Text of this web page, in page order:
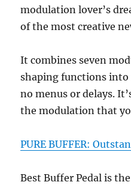
modulation lover’s
of the most creative
It combines seven
shaping functions into
no menus or delays.
the modulation that
PURE BUFFER:
Best Buffer Pedal is